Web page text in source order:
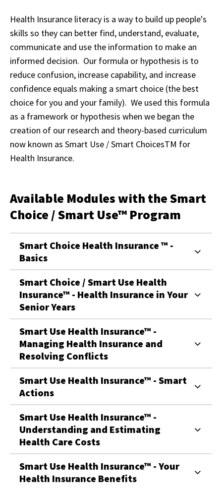
Health Insurance literacy is a way to build up people's
skills so they can better find, understand, evaluate,
communicate and use the information to make an
informed decision. Our formula or hypothesis is to
reduce confusion, increase capability, and increase
confidence equals making a smart choice (the best
choice for you and your family). We used this formula
as a framework or hypothesis when we began the
creation of our research and theory-based curriculum
now known as Smart Use / Smart ChoicesTM for
Health Insurance.
Available Modules with the Smart
Choice / Smart Use™ Program
Smart Choice Health Insurance ™ -
Basics
Smart Choice / Smart Use Health
Insurance™ - Health Insurance in Your
Senior Years
Smart Use Health Insurance™ -
Managing Health Insurance and
Resolving Conflicts
Smart Use Health Insurance™ - Smart
Actions
Smart Use Health Insurance™ -
Understanding and Estimating
Health Care Costs
Smart Use Health Insurance™ - Your
Health Insurance Benefits